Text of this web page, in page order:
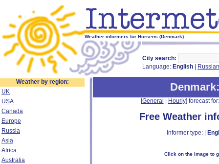
Weather informers for Horsens (Denmark)
City search:
Language: English Russian
Weather by region:
UK
USA
Canada
Europe
Russia
Asia
Africa
Australia
Denmark
[General Hourly] forecast
Free Weather
Informer type: |
Click on the image to